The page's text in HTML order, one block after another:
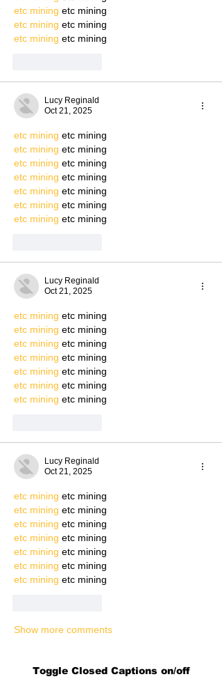
etc mining etc mining
etc mining etc mining
etc mining etc mining
Lucy Reginald
Oct 21, 2025
etc mining etc mining
etc mining etc mining
etc mining etc mining
etc mining etc mining
etc mining etc mining
etc mining etc mining
etc mining etc mining
Lucy Reginald
Oct 21, 2025
etc mining etc mining
etc mining etc mining
etc mining etc mining
etc mining etc mining
etc mining etc mining
etc mining etc mining
etc mining etc mining
Lucy Reginald
Oct 21, 2025
etc mining etc mining
etc mining etc mining
etc mining etc mining
etc mining etc mining
etc mining etc mining
etc mining etc mining
etc mining etc mining
Show more comments
Toggle Closed Captions on/off